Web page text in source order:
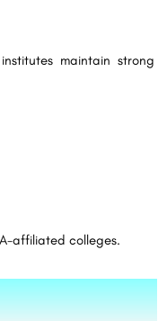
maintain strong
affiliated colleges.